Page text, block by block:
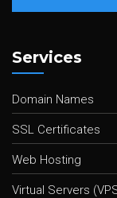
Services
Domain Names
SSL Certificates
Web Hosting
Virtual Servers